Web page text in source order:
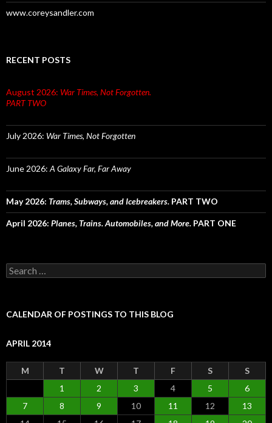
www.coreysandler.com
RECENT POSTS
August 2026: War Times, Not Forgotten.
PART TWO
July 2026: War Times, Not Forgotten
June 2026: A Galaxy Far, Far Away
May 2026: Trams, Subways, and Icebreakers. PART TWO
April 2026: Planes, Trains. Automobiles, and More. PART ONE
Search
for:
CALENDAR OF POSTINGS TO THIS BLOG
APRIL 2014
M T W T F S
S
1
2 3 4 5
6
7
8 9 10 11 12
13